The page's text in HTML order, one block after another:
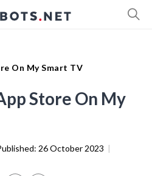
On My Smart TV
Store On My
26 October 2023 |